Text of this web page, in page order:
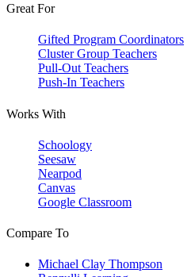
Great For
Gifted Program Coordinators
Cluster Group Teachers
Pull-Out Teachers
Push-In Teachers
Works With
Schoology
Seesaw
Nearpod
Canvas
Google Classroom
Compare To
Michael Clay Thompson